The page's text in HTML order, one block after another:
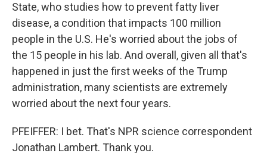
State, who studies how to prevent fatty liver
disease, a condition that impacts 100 million
people in the U.S. He's worried about the jobs of
the 15 people in his lab. And overall, given all that's
happened in just the first weeks of the Trump
administration, many scientists are extremely
worried about the next four years.
PFEIFFER: I bet. That's NPR science correspondent
Jonathan Lambert. Thank you.